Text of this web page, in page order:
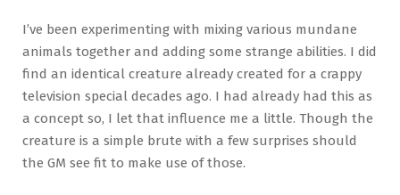
I’ve been experimenting with mixing various mundane
animals together and adding some strange abilities. I did
find an identical creature already created for a crappy
television special decades ago. I had already had this as
a concept so, I let that influence me a little. Though the
creature is a simple brute with a few surprises should
the GM see fit to make use of those.